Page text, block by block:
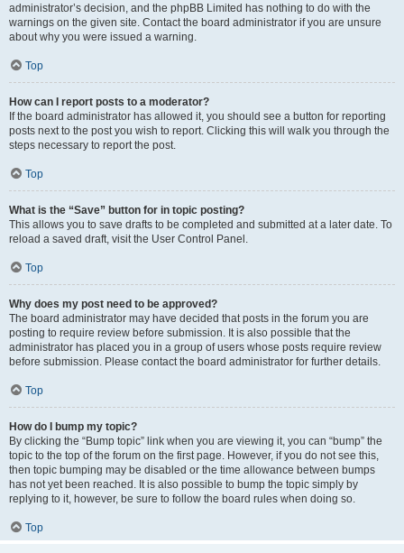
administrator’s decision, and the phpBB Limited has nothing to do with the
warnings on the given site. Contact the board administrator if you are unsure
about why you were issued a warning.
Top
How can I report posts to a moderator?
If the board administrator has allowed it, you should see a button for reporting
posts next to the post you wish to report. Clicking this will walk you through the
steps necessary to report the post.
Top
What is the “Save” button for in topic posting?
This allows you to save drafts to be completed and submitted at a later date. To
reload a saved draft, visit the User Control Panel.
Top
Why does my post need to be approved?
The board administrator may have decided that posts in the forum you are
posting to require review before submission. It is also possible that the
administrator has placed you in a group of users whose posts require review
before submission. Please contact the board administrator for further details.
Top
How do I bump my topic?
By clicking the “Bump topic” link when you are viewing it, you can “bump” the
topic to the top of the forum on the first page. However, if you do not see this,
then topic bumping may be disabled or the time allowance between bumps
has not yet been reached. It is also possible to bump the topic simply by
replying to it, however, be sure to follow the board rules when doing so.
Top